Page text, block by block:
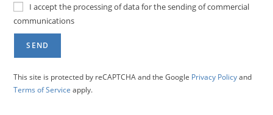
I accept the processing of data for the sending of commercial
communications
This site is protected by reCAPTCHA and the Google Privacy Policyand
Terms of Service apply.